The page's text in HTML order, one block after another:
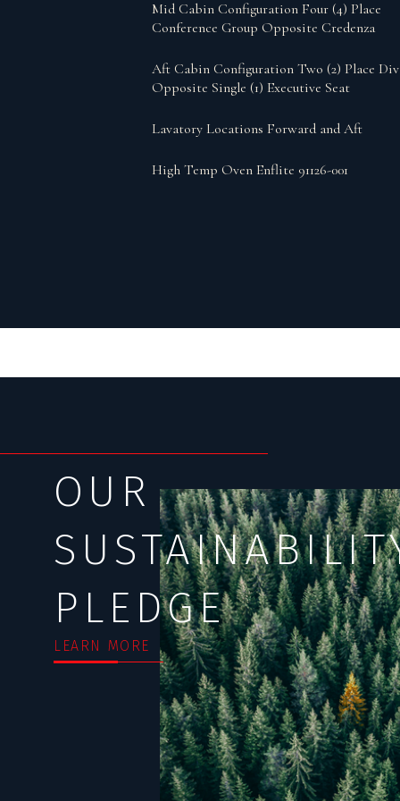
Mid Cabin Configuration Four (4) Place
Conference Group Opposite Credenza
Aft Cabin Configuration Two (2) Place
Opposite Single (1) Executive Seat
Lavatory Locations Forward and Aft
High Temp Oven Enflite 91126-001
OUR
PLEDGE
LEARN MORE